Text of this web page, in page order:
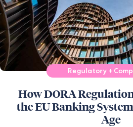
Regulatory +
How DORA
the EU Banking
Age